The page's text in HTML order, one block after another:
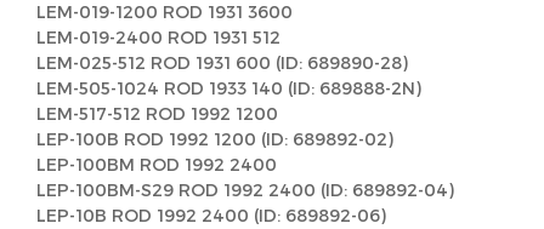
LEM-019-1200 ROD 1931 3600
LEM-019-2400 ROD 1931 512
LEM-025-512 ROD 1931 600 (ID: 689890-28)
LEM-505-1024 ROD 1933 140 (ID: 689888-2N)
LEM-517-512 ROD 1992 1200
LEP-100B ROD 1992 1200 (ID: 689892-02)
LEP-100BM ROD 1992 2400
LEP-100BM-S29 ROD 1992 2400 (ID: 689892-04)
LEP-10B ROD 1992 2400 (ID: 689892-06)